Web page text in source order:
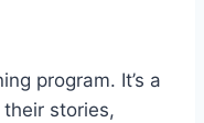
program. It’s a
stories,